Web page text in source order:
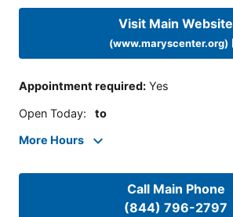
Visit Main Website
(www.maryscenter.org)
Appointment required: Yes
Open Today: to
More Hours
Call Main Phone
(844) 796-2797